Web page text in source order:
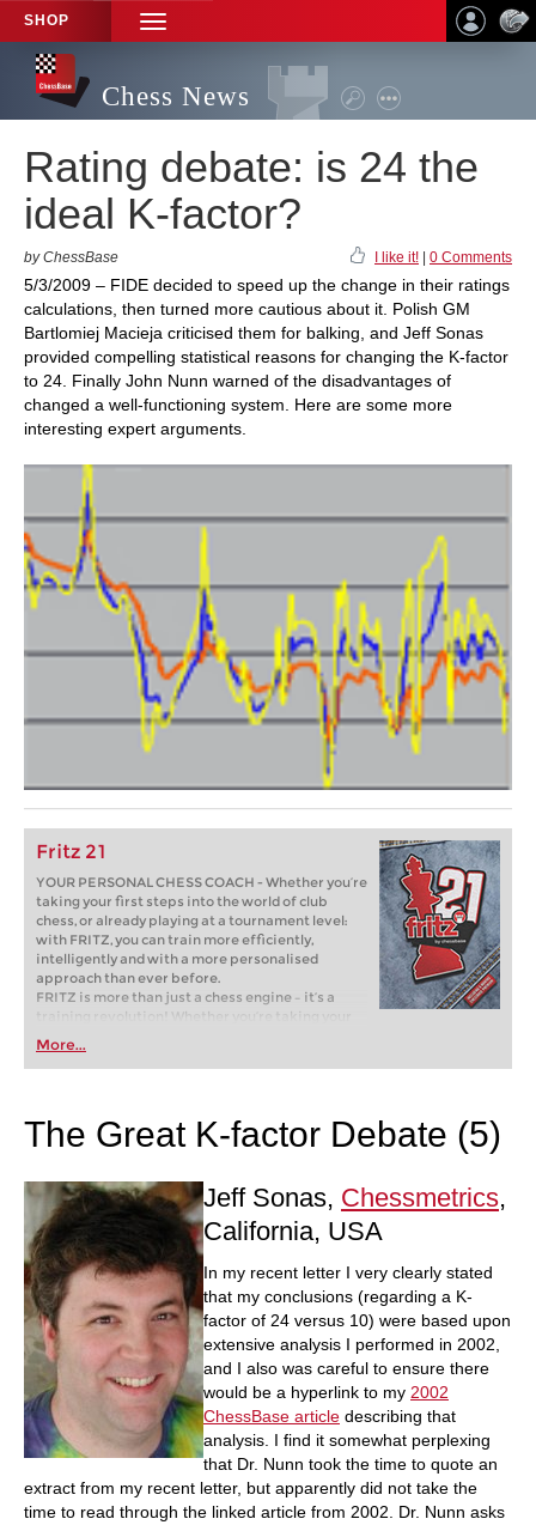
SHOP
TOGGLE
NAVIGATION
Chess News
Rating debate: is 24 the
ideal K-factor?
by ChessBase I like it! 0 Comments
5/3/2009 – FIDE decided to speed up the change in their ratings
calculations, then turned more cautious about it. Polish GM
Bartlomiej Macieja criticised them for balking, and Jeff Sonas
provided compelling statistical reasons for changing the K-factor
to 24. Finally John Nunn warned of the disadvantages of
changed a well-functioning system. Here are some more
interesting expert arguments.
Fritz 21
YOUR PERSONAL CHESS COACH - Whether you’re
taking your first steps into the world of club
chess, or already playing at a tournament level:
with FRITZ, you can train more efficiently,
intelligently and with a more personalised
approach than ever before.
FRITZ is more than just a chess engine – it’s a
training revolution! Whether you’re taking your
first steps into the world of club chess, or already
playing at a tournament level: with FRITZ, you can
train more efficiently, intelligently and with a
More...
The Great K-factor Debate (5)
Jeff Sonas, Chessmetrics,
California, USA
In my recent letter I very clearly stated
that my conclusions (regarding a K-
factor of 24 versus 10) were based upon
extensive analysis I performed in 2002,
and I also was careful to ensure there
would be a hyperlink to my 2002
ChessBase article describing that
analysis. I find it somewhat perplexing
that Dr. Nunn took the time to quote an
extract from my recent letter, but apparently did not take the
time to read through the linked article from 2002. Dr. Nunn asks